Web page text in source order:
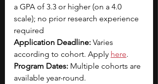
a GPA of 3.3 or higher (on a 4.0
scale); no prior research experience
required
Application Deadline: Varies
according to cohort. Apply here.
Program Dates: Multiple cohorts are
available year-round.